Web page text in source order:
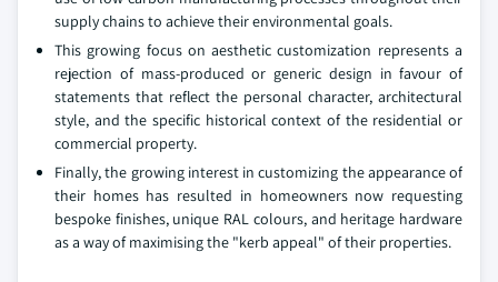
supply chains to achieve their environmental goals.
This growing focus on aesthetic customization represents a
rejection of mass-produced or generic design in favour of
statements that reflect the personal character, architectural
style, and the specific historical context of the residential or
commercial property.
Finally, the growing interest in customizing the appearance of
their homes has resulted in homeowners now requesting
bespoke finishes, unique RAL colours, and heritage hardware
as a way of maximising the "kerb appeal" of their properties.